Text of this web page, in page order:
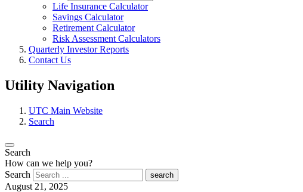
Life Insurance Calculator
Savings Calculator
Retirement Calculator
Risk Assessment Calculators
Quarterly Investor Reports
Contact Us
Utility Navigation
UTC Main Website
Search
Search
How can we help you?
Search
search
August 21, 2025